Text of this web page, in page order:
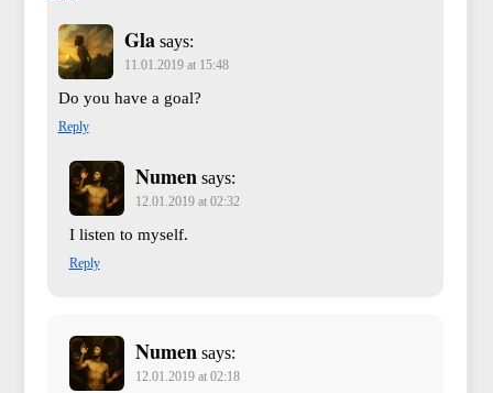
Gla says:
11.01.2019 at 15:48
Do you have a goal?
Reply
Numen says:
12.01.2019 at 02:32
I listen to myself.
Reply
Numen says:
12.01.2019 at 02:18